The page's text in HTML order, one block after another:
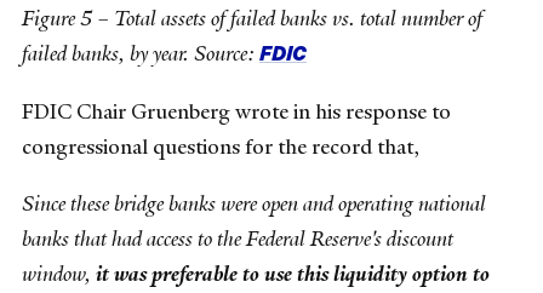
Figure 5 – Total assets of failed banks vs. total number of
failed banks, by year. Source: FDIC
FDIC Chair Gruenberg wrote in his response to
congressional questions for the record that,
Since these bridge banks were open and operating national
banks that had access to the Federal Reserve's discount
window, it was preferable to use this liquidity option to